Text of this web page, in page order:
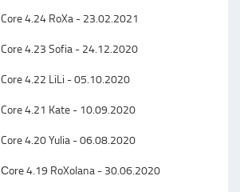
Core 4.24 RoXa - 23.02.2021
Core 4.23 Sofia - 24.12.2020
Core 4.22 LiLi - 05.10.2020
Core 4.21 Kate - 10.09.2020
Core 4.20 Yulia - 06.08.2020
Сore 4.19 RoXolana - 30.06.2020